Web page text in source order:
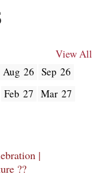
View All
Aug 26 Sep 26
Feb 27 Mar 27
|
??